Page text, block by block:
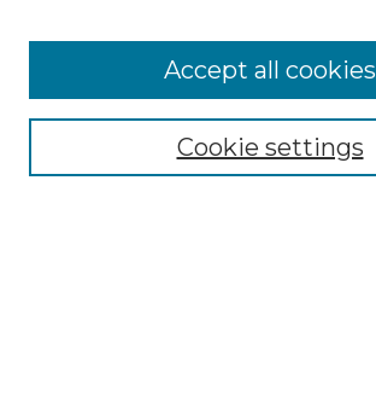
Select context to search:
Advanced Search
Cookie settings
Accept all cookies